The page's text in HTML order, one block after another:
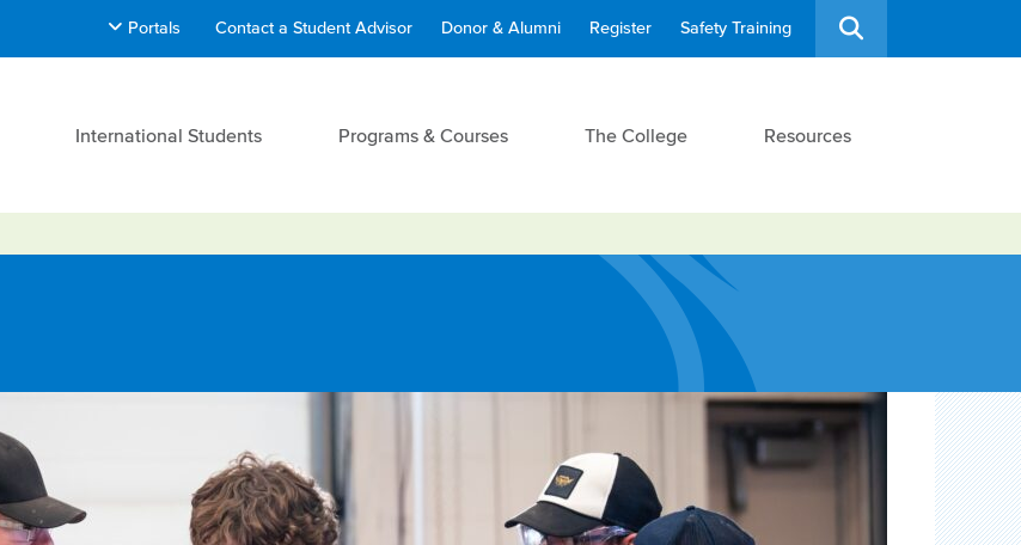
Portals Contact a Student Advisor Donor & Alumni Register Safety Training
International Students Programs & Courses The College Resources